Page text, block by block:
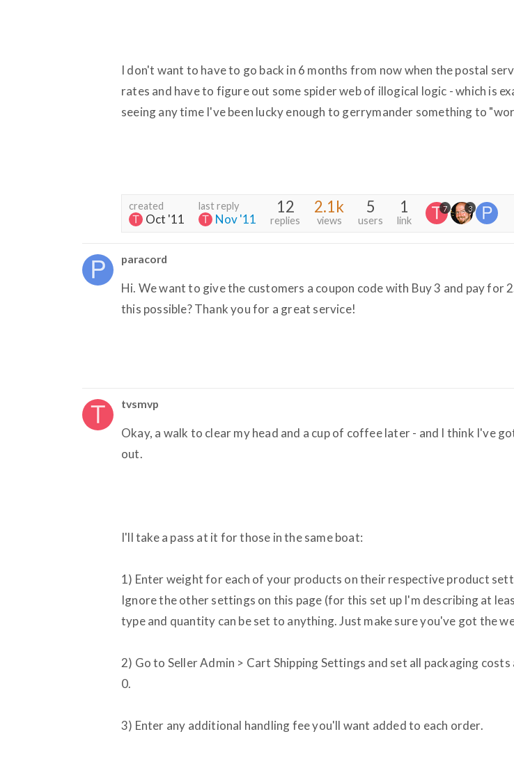
I don't want to have to go back in 6 months from now when the postal
rates and have to figure out some spider web of illogical logic - which is
seeing any time I've been lucky enough to gerrymander something to
created
Oct '11
last reply
Nov '11
12
replies
2.1k
views
5
users
1
link
7 3
paracord
Hi. We want to give the customers a coupon code with Buy 3 and pay for
this possible? Thank you for a great service!
tvsmvp
Okay, a walk to clear my head and a cup of coffee later - and I think I've
out.
I'll take a pass at it for those in the same boat:
1) Enter weight for each of your products on their respective product
Ignore the other settings on this page (for this set up I'm describing at
type and quantity can be set to anything. Just make sure you've got the
2) Go to Seller Admin > Cart Shipping Settings and set all packaging
0.
3) Enter any additional handling fee you'll want added to each order.